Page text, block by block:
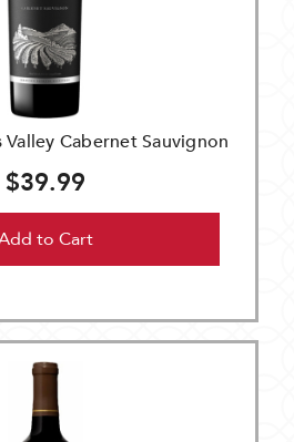
Cabernet Sauvignon
$39.99
to Cart